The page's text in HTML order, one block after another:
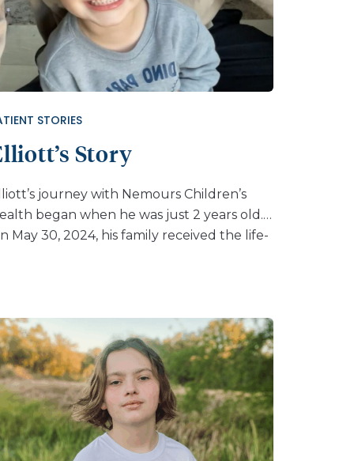
STORIES
Story
journey with Nemours Children’s
began when he was just 2 years old.
May 30, 2024, his family received the life-
the school was under-feeding my
I was upset at everyone until I figured
what was causing seizures.” At first,
received his infusions at a different
in Gainesville, Florida. Eventually, his
returned to Nemours Children’s when
hospital began offering Brineura®, the